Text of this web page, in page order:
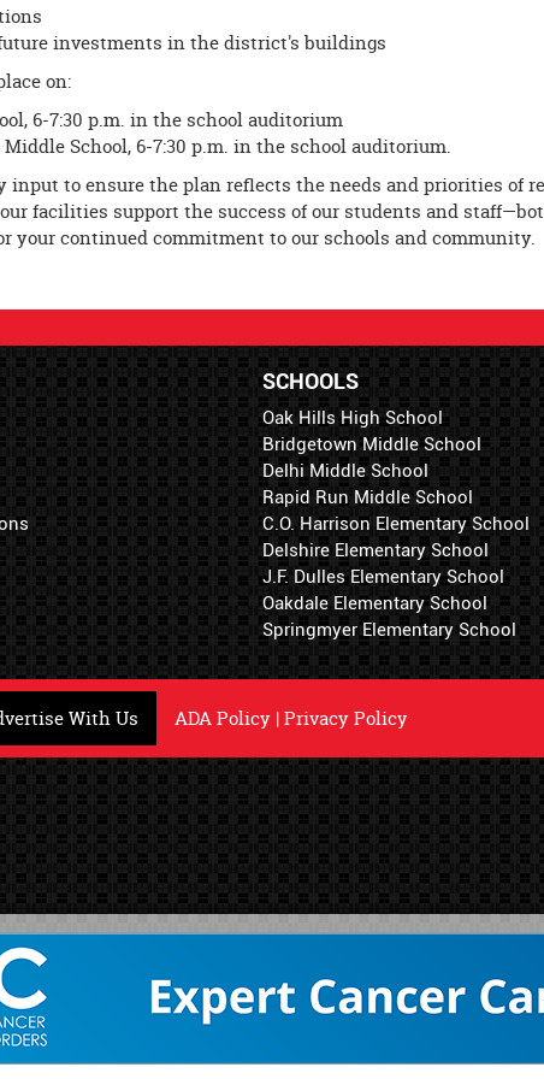
investments in the district's buildings
on:
6-7:30 p.m. in the school auditorium
School, 6-7:30 p.m. in the school auditorium.
to ensure the plan reflects the needs and priorities of
facilities support the success of our students and
your continued commitment to our schools and community.
SCHOOLS
Oak Hills High School
Bridgetown Middle School
Delhi Middle School
Rapid Run Middle School
C.O. Harrison Elementary School
Delshire Elementary School
J.F. Dulles Elementary School
Oakdale Elementary School
Springmyer Elementary School
With Us ADA Policy |Privacy Policy